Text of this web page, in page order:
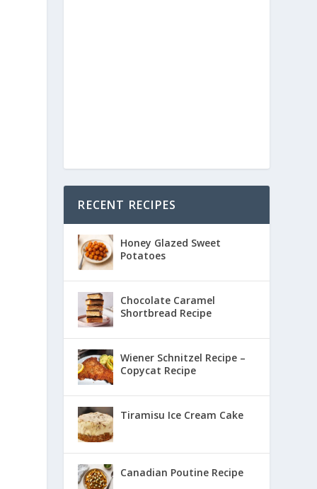
RECENT RECIPES
Honey Glazed Sweet
Potatoes
Chocolate Caramel
Shortbread Recipe
Wiener Schnitzel Recipe –
Copycat Recipe
Tiramisu Ice Cream Cake
Canadian Poutine Recipe